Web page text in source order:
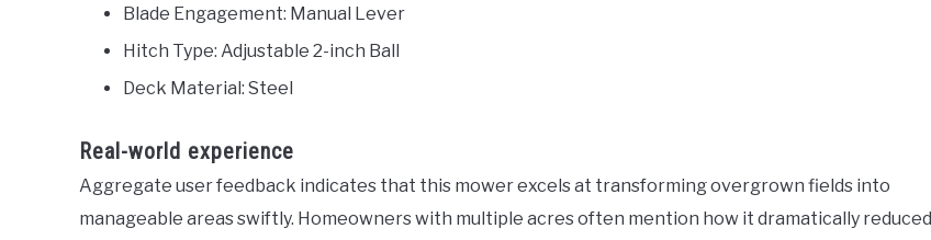
Blade Engagement: Manual Lever
Hitch Type: Adjustable 2-inch Ball
Deck Material: Steel
Real-world experience
Aggregate user feedback indicates that this mower excels at transforming overgrown fields into
manageable areas swiftly. Homeowners with multiple acres often mention how it dramatically reduced